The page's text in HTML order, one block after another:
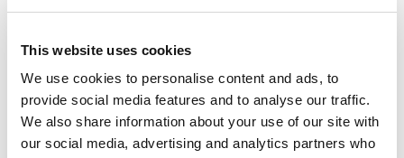
This website uses cookies
We use cookies to personalise content and ads, to
provide social media features and to analyse our traffic.
We also share information about your use of our site with
our social media, advertising and analytics partners who
“Fifteen years ago, when the red ribbon
was placed at the heart of Millennium
Development Goal 6, a glare of hope
captured the hearts of people across
the globe that were diagnosed with